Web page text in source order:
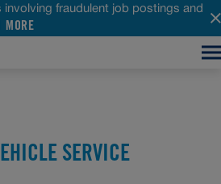
involving fraudulent job postings and
MORE
SERVICE